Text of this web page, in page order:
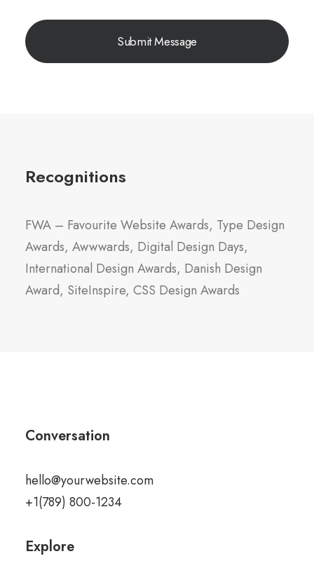
Recognitions
FWA – Favourite Website Awards, Type Design
Awards, Awwwards, Digital Design Days,
International Design Awards, Danish Design
Award, SiteInspire, CSS Design Awards
Conversation
hello@yourwebsite.com
+1(789) 800-1234
Explore